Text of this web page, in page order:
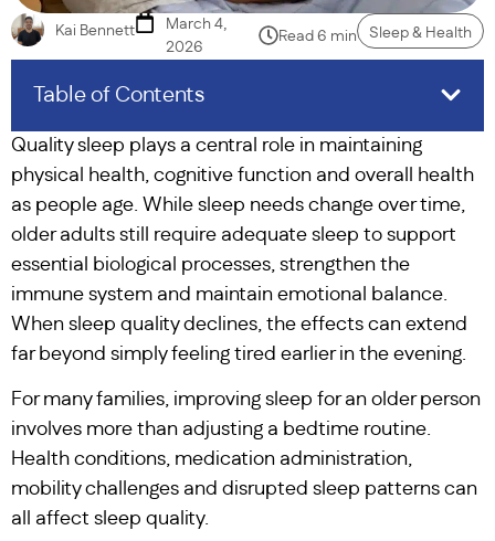
Kai Bennett
March 4,
2026
Read 6 min Sleep & Health
Table of Contents
Quality sleep plays a central role in maintaining
physical health, cognitive function and overall health
as people age. While sleep needs change over time,
older adults still require adequate sleep to support
essential biological processes, strengthen the
immune system and maintain emotional balance.
When sleep quality declines, the effects can extend
far beyond simply feeling tired earlier in the evening.
For many families, improving sleep for an older person
involves more than adjusting a bedtime routine.
Health conditions, medication administration,
mobility challenges and disrupted sleep patterns can
all affect sleep quality.